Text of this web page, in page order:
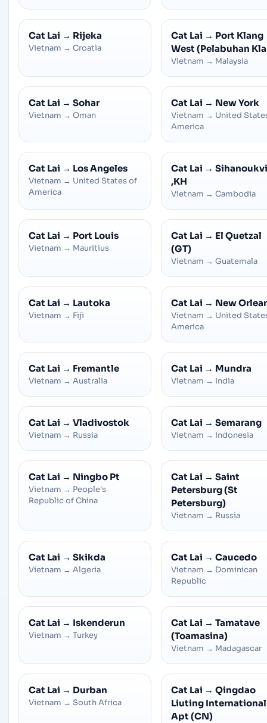
Cat Lai → Rijeka
Vietnam → Croatia
Cat Lai → Port Klang
West (Pelabuhan
Vietnam → Malaysia
Cat Lai → Sohar
Vietnam → Oman
Cat Lai → New York
Vietnam → United
America
Cat Lai → Los Angeles
Vietnam → United States of
America
Cat Lai →
,KH
Vietnam → Cambodia
Cat Lai → Port Louis
Vietnam → Mauritius
Cat Lai → El Quetzal
(GT)
Vietnam → Guatemala
Cat Lai → Lautoka
Vietnam → Fiji
Cat Lai → New
Vietnam → United
America
Cat Lai → Fremantle
Vietnam → Australia
Cat Lai → Mundra
Vietnam → India
Cat Lai → Vladivostok
Vietnam → Russia
Cat Lai → Semarang
Vietnam → Indonesia
Cat Lai → Ningbo Pt
Vietnam → People's
Republic of China
Cat Lai → Saint
Petersburg (St
Petersburg)
Vietnam → Russia
Cat Lai → Skikda
Vietnam → Algeria
Cat Lai → Caucedo
Vietnam → Dominican
Republic
Cat Lai → Iskenderun
Vietnam → Turkey
Cat Lai → Tamatave
(Toamasina)
Vietnam → Madagascar
Cat Lai → Durban
Vietnam → South Africa
Cat Lai → Qingdao
Liuting International
Apt (CN)